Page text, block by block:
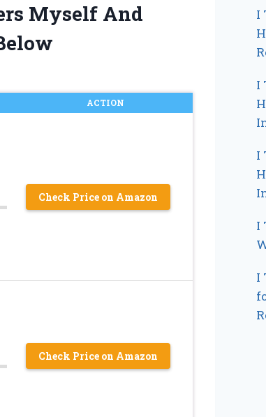
Myself And
ACTION
Check Price on Amazon
Check Price on Amazon
I
I
I
I
I